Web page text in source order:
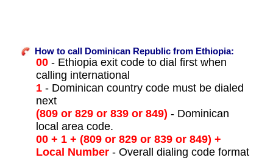
How to call Dominican Republic from Ethiopia:
00- Ethiopia exit code to dial first when
calling international
1- Dominican country code must be dialed
next
(809 or 829 or 839 or 849) - Dominican
local area code.
00 + 1 + (809 or 829 or 839 or 849) +
Local Number- Overall dialing code format